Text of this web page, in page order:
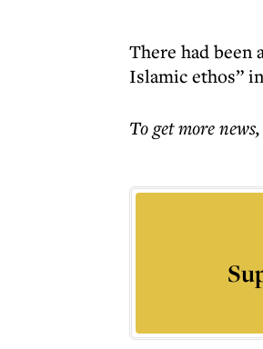
There had been
Islamic ethos”
To get morenews,